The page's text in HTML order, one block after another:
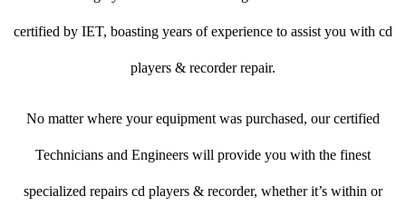
certified by IET, boasting years of experience to assist you with cd
players & recorder repair.
No matter where your equipment was purchased, our certified
Technicians and Engineers will provide you with the finest
specialized repairs cd players & recorder, whether it’s within or